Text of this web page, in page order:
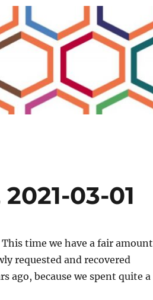
03-01
time we have a fair amount
requested and recovered
ago, because we spent quite a